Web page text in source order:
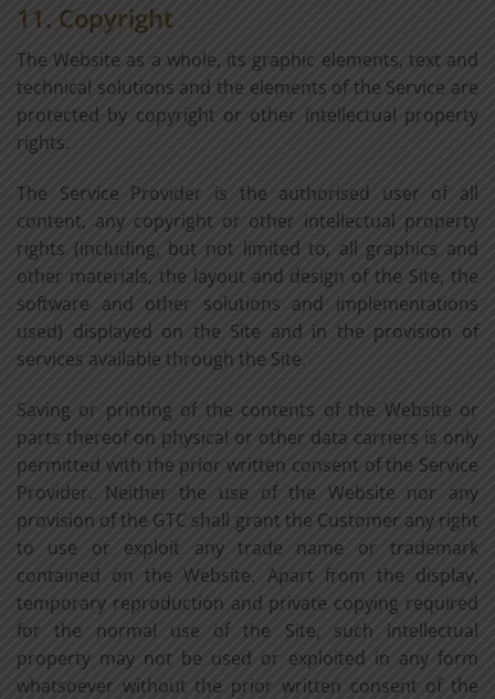
11. Copyright
The Website as a whole, its graphic elements, text and
technical solutions and the elements of the Service are
protected by copyright or other intellectual property
rights.
The Service Provider is the authorised user of all
content, any copyright or other intellectual property
rights (including, but not limited to, all graphics and
other materials, the layout and design of the Site, the
software and other solutions and implementations
used) displayed on the Site and in the provision of
services available through the Site.
Saving or printing of the contents of the Website or
parts thereof on physical or other data carriers is only
permitted with the prior written consent of the Service
Provider. Neither the use of the Website nor any
provision of the GTC shall grant the Customer any right
to use or exploit any trade name or trademark
contained on the Website. Apart from the display,
temporary reproduction and private copying required
for the normal use of the Site, such intellectual
property may not be used or exploited in any form
whatsoever without the prior written consent of the